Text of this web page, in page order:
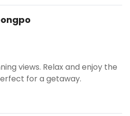
views. Relax and enjoy the
for a getaway.